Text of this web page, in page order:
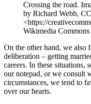
Crossing the road.
by Richard Webb,
<https://
Wikimedia Commons
On the other hand, we also
deliberation – getting
careers. In these situations,
our notepad, or we consult
circumstances, we tend to
over our hearts.